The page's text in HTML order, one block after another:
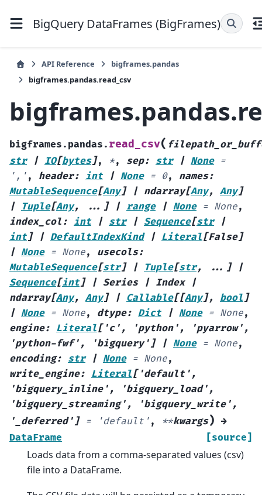
BigQuery DataFrames (BigFrames)
API Reference
bigframes.pandas
bigframes.pandas.read_csv
bigframes.pandas. read_csv(
str
| IO[bytes], *, sep: str | None =
',' , header: int | None = 0, names:
MutableSequence[Any] | ndarray[Any, Any]
| Tuple[Any, ... ] | range | None = None,
index_col : int | str | Sequence[str
|
int] | DefaultIndexKind | Literal[False]
| None = None, usecols:
MutableSequence[str] | Tuple[str, ... ]
|
Sequence[int] | Series | Index
|
ndarray[Any, Any] | Callable[[Any], bool ]
| None = None, dtype: Dict | None = None,
engine: Literal['c' , 'python' , 'pyarrow' ,
'python-fwf' , 'bigquery' ] | None = None,
encoding: str | None = None,
write_engine: Literal['default' ,
'bigquery_inline' , 'bigquery_load' ,
'bigquery_streaming' , 'bigquery_write' ,
'_deferred' ] = 'default' , **kwargs) →
DataFrame
[source]
Loads data from a comma-separated values (csv)
file into a DataFrame.